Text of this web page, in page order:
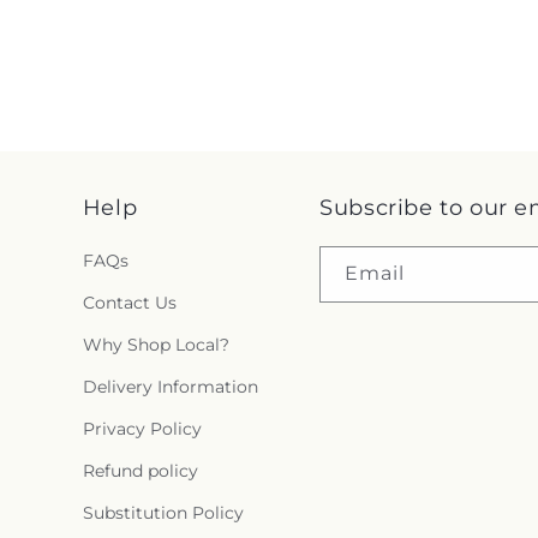
Help
FAQs
Contact Us
Why Shop Local?
Delivery Information
Privacy Policy
Refund policy
Substitution Policy
Subscribe to our
Email